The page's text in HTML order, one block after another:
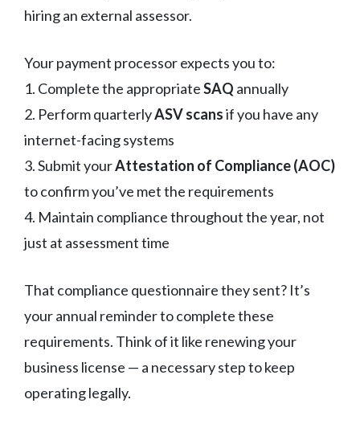
hiring an external assessor.
Your payment processor expects you to:
1. Complete the appropriateSAQ annually
2. Perform quarterlyASV scansif you have any
internet-facing systems
3. Submit yourAttestation of Compliance (AOC)
to confirm you’ve met the requirements
4. Maintain compliance throughout the year, not
just at assessment time
That compliance questionnaire they sent? It’s
your annual reminder to complete these
requirements. Think of it like renewing your
business license — a necessary step to keep
operating legally.